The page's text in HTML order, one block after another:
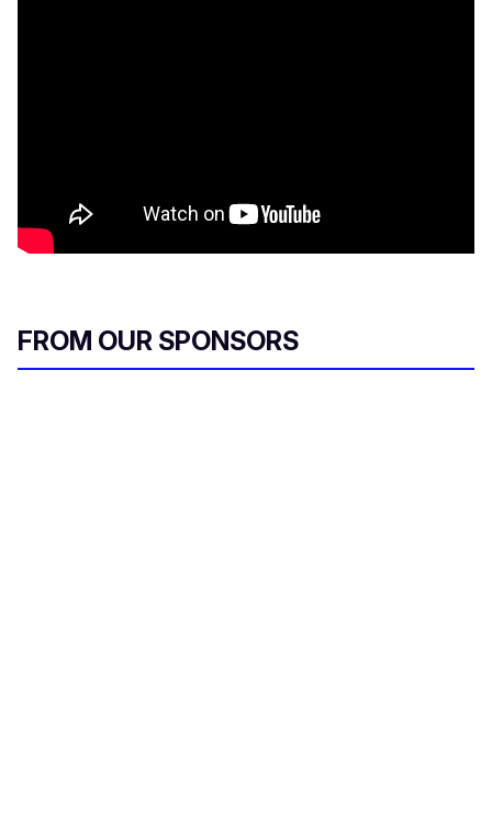
FROM OUR SPONSORS